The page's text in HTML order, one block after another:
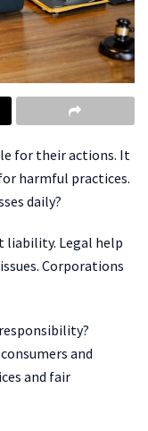
for their actions. It
harmful practices.
daily?
liability. Legal help
Corporations
and
and fair